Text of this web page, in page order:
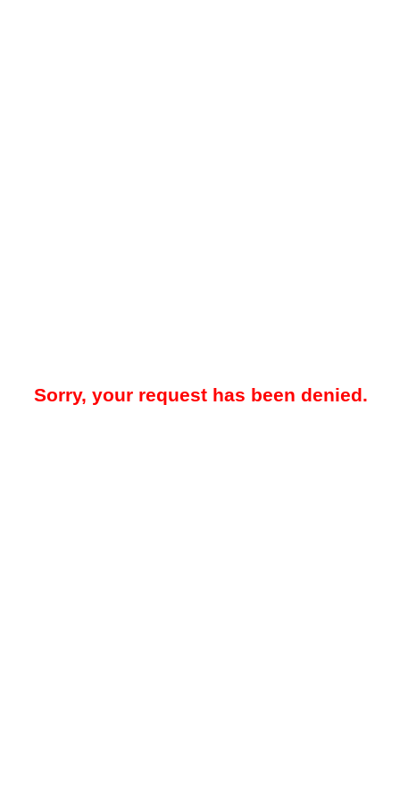
Sorry, your request has been denied.